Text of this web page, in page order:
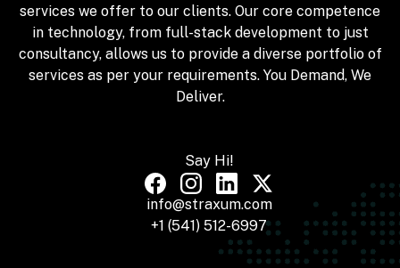
services we offer to our clients. Our core competence
in technology, from full-stack development to just
consultancy, allows us to provide a diverse portfolio of
services as per your requirements. You Demand, We
Deliver.
Say Hi!
info@straxum.com
+1 (541) 512-6997